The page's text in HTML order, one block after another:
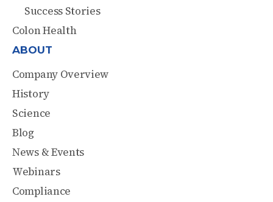
Success Stories
Colon Health
ABOUT
Company Overview
History
Science
Blog
News & Events
Webinars
Compliance